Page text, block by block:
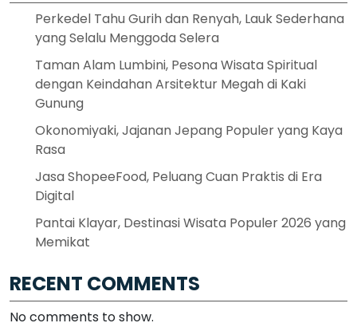
Perkedel Tahu Gurih dan Renyah, Lauk Sederhana
yang Selalu Menggoda Selera
Taman Alam Lumbini, Pesona Wisata Spiritual
dengan Keindahan Arsitektur Megah di Kaki
Gunung
Okonomiyaki, Jajanan Jepang Populer yang Kaya
Rasa
Jasa ShopeeFood, Peluang Cuan Praktis di Era
Digital
Pantai Klayar, Destinasi Wisata Populer 2026 yang
Memikat
RECENT COMMENTS
No comments to show.